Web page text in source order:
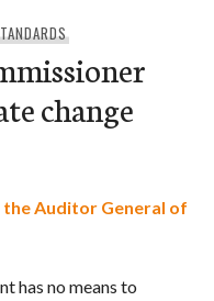
change
Auditor General of
has no means to